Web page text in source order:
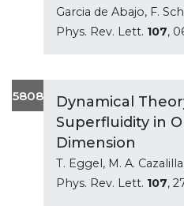
Garcia de Abajo, F.
Phys. Rev. Lett. 107,
5808
Dynamical
Superfluidity in
Dimension
T. Eggel, M. A.
Phys. Rev. Lett. 107,